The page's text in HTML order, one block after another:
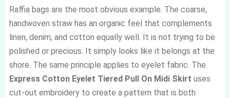
Raffia bags are the most obvious example. The coarse,
handwoven straw has an organic feel that complements
linen, denim, and cotton equally well. It is not trying to be
polished or precious. It simply looks like it belongs at the
shore. The same principle applies to eyelet fabric. The
Express Cotton Eyelet Tiered Pull On Midi Skirt uses
cut-out embroidery to create a pattern that is both